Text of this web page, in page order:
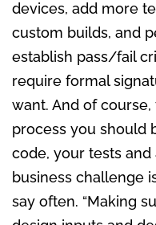
devices, add more
custom builds, and
establish pass/fail
require formal
want. And of
process you should
code, your tests
business challenge
say often. “Making